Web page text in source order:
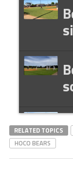
RELATED TOPICS
HOCO BEARS